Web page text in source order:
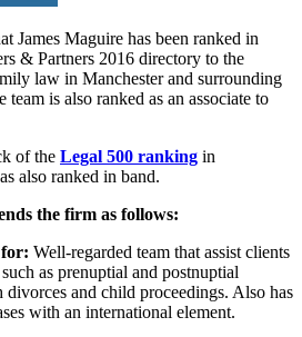
James Maguire has been ranked in
& Partners 2016 directory to the
law in Manchester and surrounding
team is also ranked as an associate to
of the Legal 500 ranking in
also ranked in band.
the firm as follows:
Well-regarded team that assist clients
as prenuptial and postnuptial
divorces and child proceedings. Also has
with an international element.